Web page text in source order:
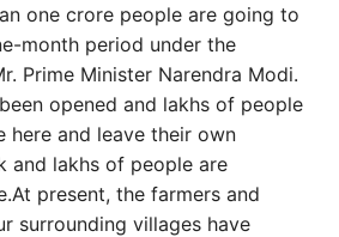
one crore people are going to
month period under the
Prime Minister Narendra Modi.
opened and lakhs of people
here and leave their own
and lakhs of people are
present, the farmers and
surrounding villages have